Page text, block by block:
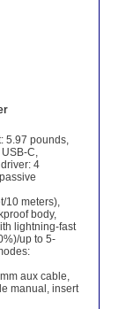
5.97 pounds,
C,
4
10 meters),
body,
lightning-fast
up to 5-
aux cable,
manual, insert